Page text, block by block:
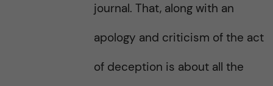
journal. That, along with an
apology and criticism of the act
of deception is about all the